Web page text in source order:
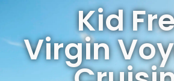
Kid
Virgin